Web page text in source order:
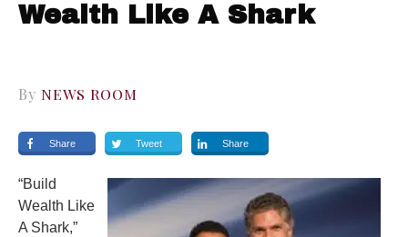
Wealth Like A Shark
By NEWS ROOM
Share Tweet Share
“Build
Wealth Like
A Shark,”